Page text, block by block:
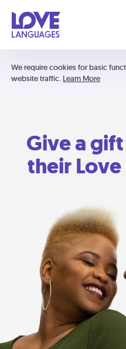
We require cookies for basic
website traffic. Learn More
Give a
their